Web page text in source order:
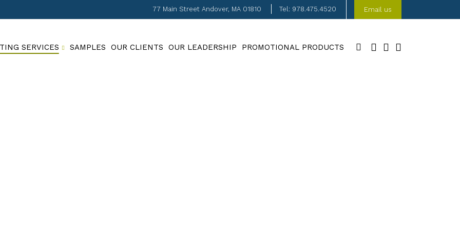
77 Main Street Andover, MA 01810 Tel: 978.475.4520 Email us
SERVICES SAMPLES OUR CLIENTS OUR LEADERSHIP PROMOTIONAL PRODUCTS